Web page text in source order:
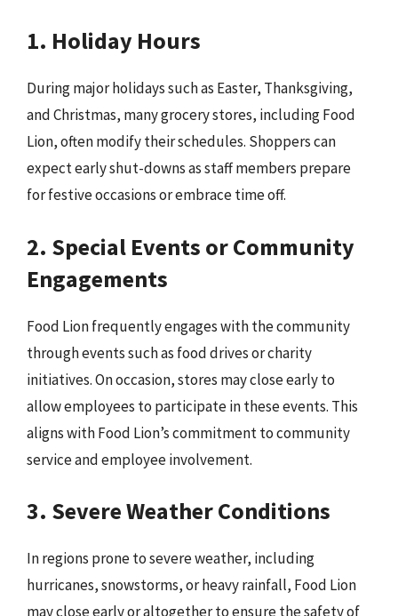
1. Holiday Hours
During major holidays such as Easter, Thanksgiving,
and Christmas, many grocery stores, including Food
Lion, often modify their schedules. Shoppers can
expect early shut-downs as staff members prepare
for festive occasions or embrace time off.
2. Special Events or Community
Engagements
Food Lion frequently engages with the community
through events such as food drives or charity
initiatives. On occasion, stores may close early to
allow employees to participate in these events. This
aligns with Food Lion’s commitment to community
service and employee involvement.
3. Severe Weather Conditions
In regions prone to severe weather, including
hurricanes, snowstorms, or heavy rainfall, Food Lion
may close early or altogether to ensure the safety of